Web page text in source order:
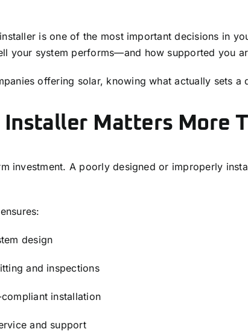
is one of the most important decisions in
your system performs—and how supported you
offering solar, knowing what actually sets
Matters More
investment. A poorly designed or improperly
design
and inspections
installation
and support